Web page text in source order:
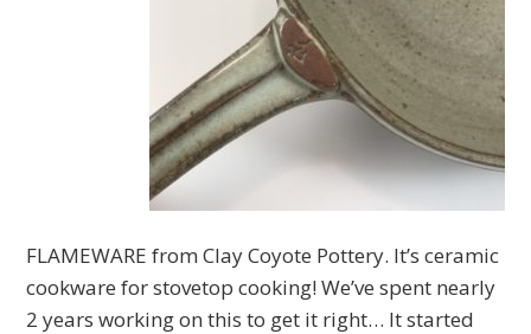
FLAMEWARE from Clay Coyote Pottery. It’s ceramic
cookware for stovetop cooking! We’ve spent nearly
2 years working on this to get it right… It started